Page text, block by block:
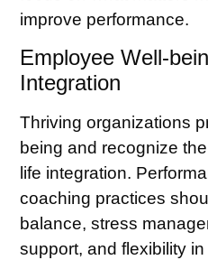
improve performance.
Employee Well-
Integration
Thriving organizations
being and recognize
life integration.
coaching practices
balance, stress
support, and flexibility